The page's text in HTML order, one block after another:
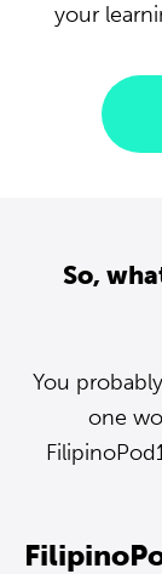
your
So,
You
one